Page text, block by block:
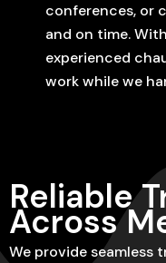
conferences, or
and on time.
experienced
work while we
Reliable
Across
We provide seamless